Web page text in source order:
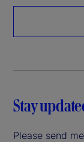
Stay
Please send